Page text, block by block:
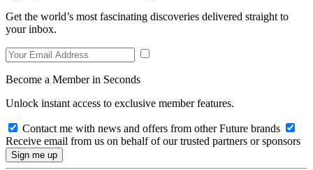
Get the world’s most fascinating discoveries delivered straight to
your inbox.
Become a Member in Seconds
Unlock instant access to exclusive member features.
Contact me with news and offers from other Future brands
Receive email from us on behalf of our trusted partners or sponsors